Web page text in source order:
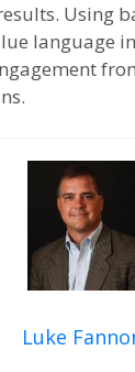
Using
language
Luke